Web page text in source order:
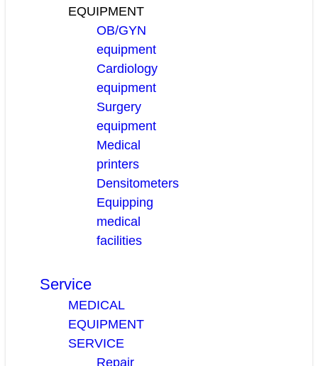
EQUIPMENT
OB/GYN
equipment
Cardiology
equipment
Surgery
equipment
Medical
printers
Densitometers
Equipping
medical
facilities
Service
MEDICAL
EQUIPMENT
SERVICE
Repair